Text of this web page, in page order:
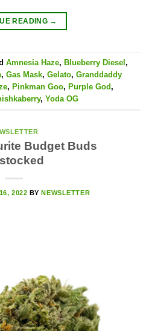
READING →
Amnesia Haze, Blueberry Diesel,
, Gas Mask, Gelato, Granddaddy
, Pinkman Goo, Purple God,
, Yoda OG
Budget Buds
2022 BYNEWSLETTER